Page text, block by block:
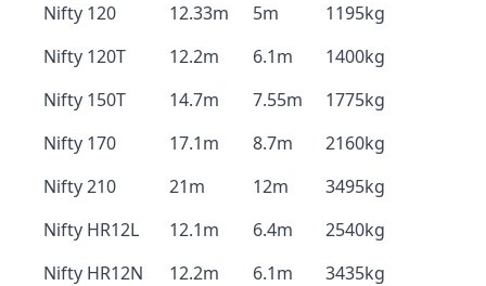
Nifty 120 12.33m 5m
1195kg
Nifty 120T
12.2m 6.1m
1400kg
Nifty 150T
14.7m 7.55m
1775kg
Nifty 170
17.1m 8.7m
2160kg
Nifty 210
21m 12m
3495kg
Nifty HR12L
12.1m 6.4m
2540kg
Nifty HR12N
12.2m 6.1m
3435kg